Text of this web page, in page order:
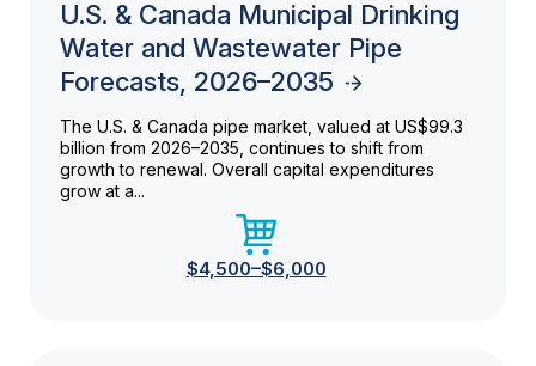
U.S. & Canada Municipal Drinking
Water and Wastewater Pipe
Forecasts, 2026–2035
The U.S. & Canada pipe market, valued at US$99.3
billion from 2026–2035, continues to shift from
growth to renewal. Overall capital expenditures
grow at a...
$4,500–$6,000